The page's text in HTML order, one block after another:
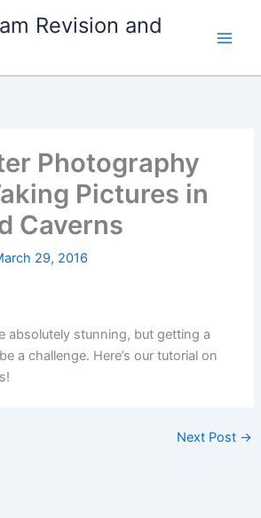
Revision and
Photography
Pictures in
Caverns
29, 2016
absolutely stunning, but getting a
a challenge. Here’s our tutorial on
Next Post →